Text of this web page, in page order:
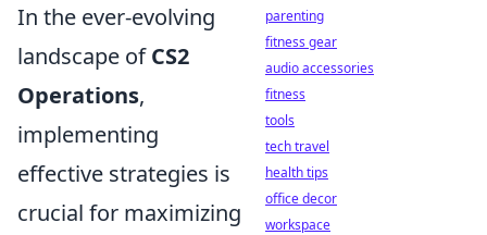
In the ever-evolving
landscape ofCS2
Operations,
implementing
effective strategies is
crucial for maximizing
parenting
fitness gear
audio accessories
fitness
tools
tech travel
health tips
office decor
workspace